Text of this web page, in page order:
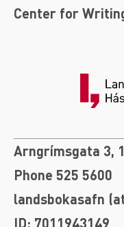
Center for
Arngrímsgata 3,
Phone 525 5600
landsbokasafn
ID: 7011943149